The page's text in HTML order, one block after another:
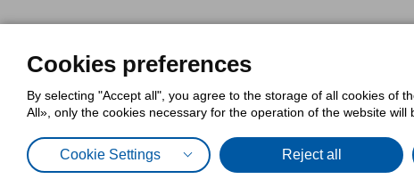
Cookies PolicyDigital
Cookies preferences
By selecting "Accept all", you agree to the storage of all cookies of
All», only the cookies necessary for the operation of the website
Cookie Settings Reject all